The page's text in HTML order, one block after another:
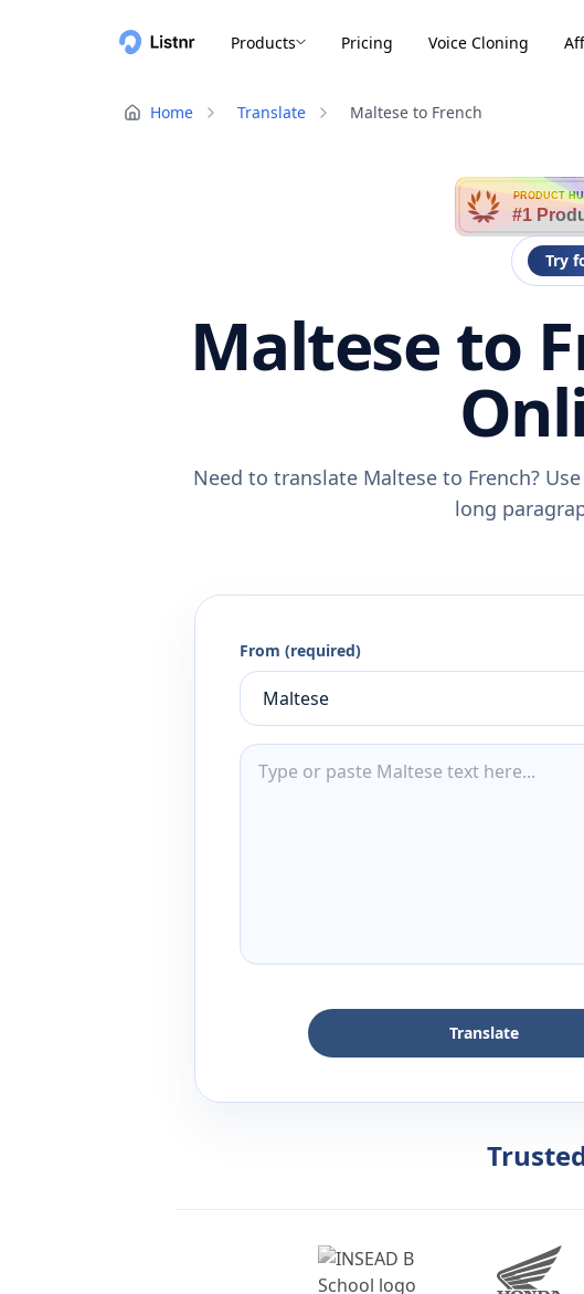
Products Pricing Voice Cloning
Home Translate Maltese to French
PRODUCT
#1
Try
Maltese to
Need to translate Maltese to French?
long
From (required)
Translate